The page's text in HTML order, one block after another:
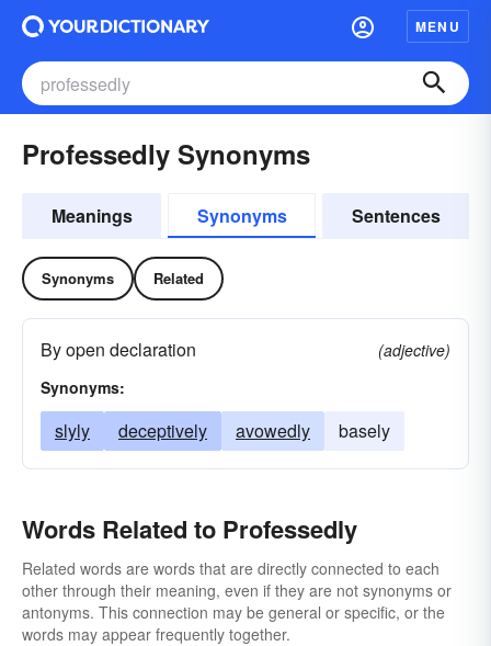
MENU
Professedly Synonyms
Meanings Synonyms Sentences
Synonyms Related
By open declaration
(adjective)
Synonyms:
slyly deceptively avowedly basely
Words Related to Professedly
Related words are words that are directly connected to each
other through their meaning, even if they are not synonyms or
antonyms. This connection may be general or specific, or the
words may appear frequently together.